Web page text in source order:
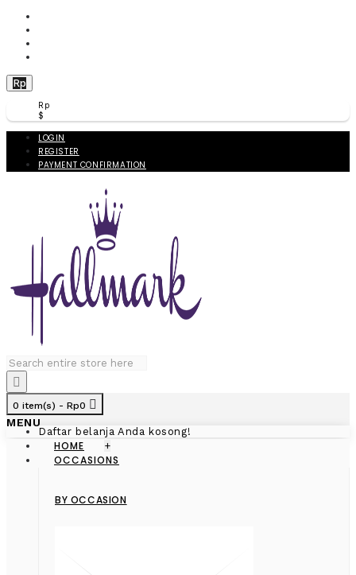
Rp
Rp
$
LOGIN
REGISTER
PAYMENT CONFIRMATION
0 item(s) - Rp0
Daftar belanja Anda kosong!
MENU
HOME +
OCCASIONS
BY OCCASION